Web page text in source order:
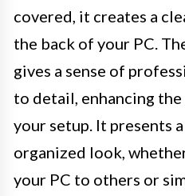
covered, it creates a
the back of your PC.
gives a sense of
to detail, enhancing
your setup. It presents
organized look,
your PC to others or